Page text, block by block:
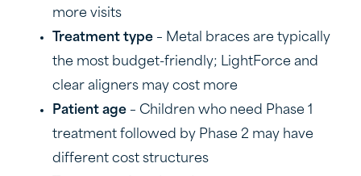
more visits
Treatment type – Metal braces are typically
the most budget-friendly; LightForce and
clear aligners may cost more
Patient age – Children who need Phase 1
treatment followed by Phase 2 may have
different cost structures